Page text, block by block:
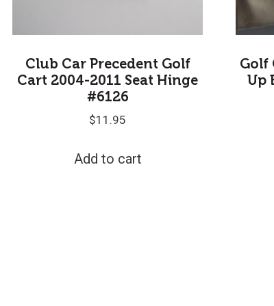
Club Car Precedent Golf
Cart 2004-2011 Seat Hinge
#6126
$11.95
Add to cart
Golf
Up